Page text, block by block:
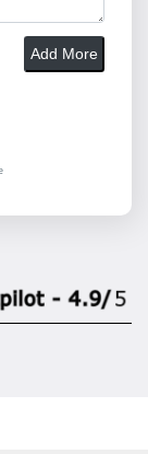
Add More